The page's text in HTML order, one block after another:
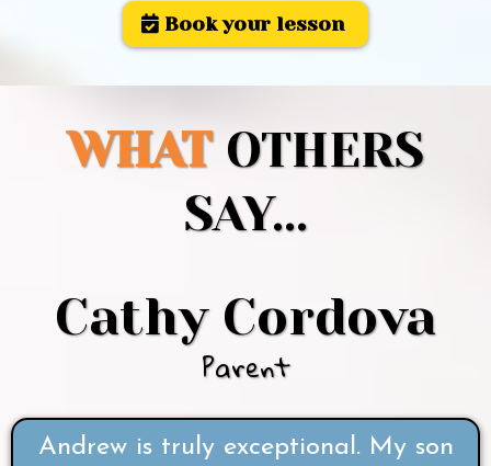
Book your lesson
WHAT OTHERS
SAY...
Cathy Cordova
Parent
Andrew is truly exceptional. My son